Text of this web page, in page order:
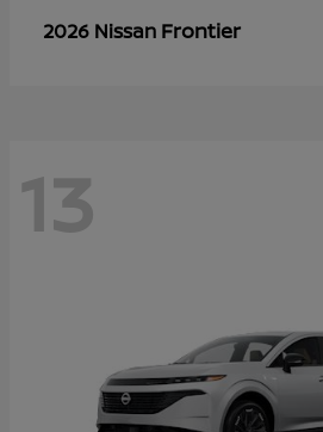
2026 Nissan Frontier
13